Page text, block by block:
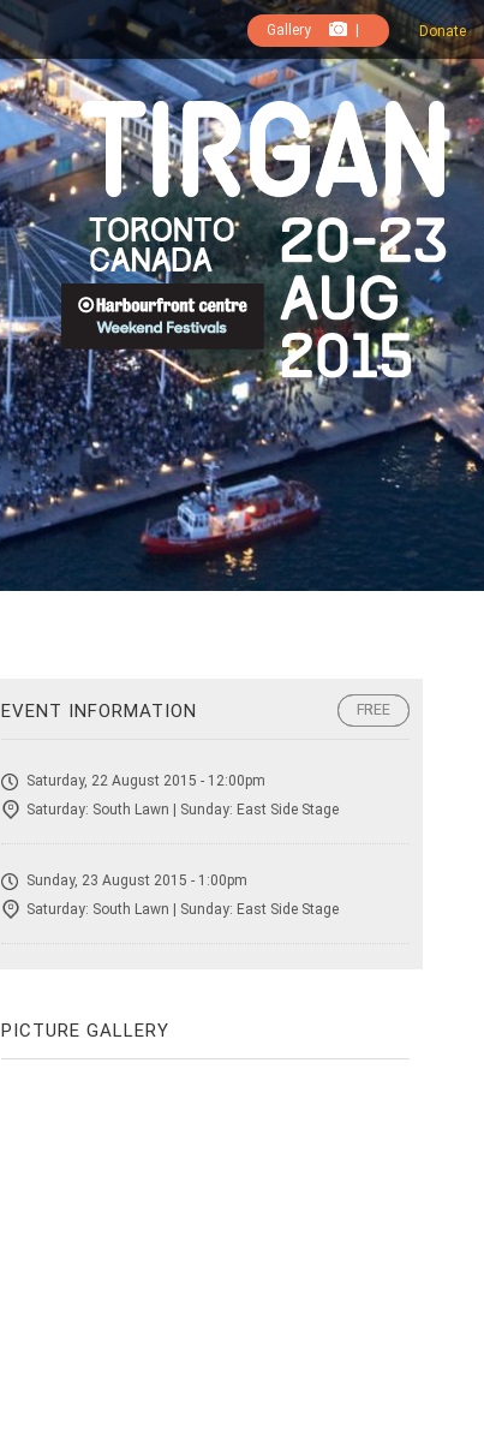
Gallery Donate
EVENT INFORMATION
Saturday, 22 August 2015 - 12:00pm
Saturday: South Lawn | Sunday: East Side Stage
FREE
Sunday, 23 August 2015 - 1:00pm
Saturday: South Lawn | Sunday: East Side Stage
FREE
PICTURE GALLERY